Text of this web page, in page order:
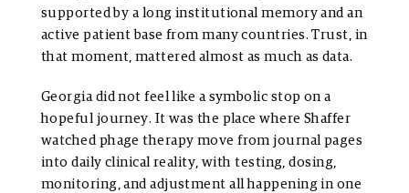
supported by a long institutional memory and an
active patient base from many countries. Trust, in
that moment, mattered almost as much as data.
Georgia did not feel like a symbolic stop on a
hopeful journey. It was the place where Shaffer
watched phage therapy move from journal pages
into daily clinical reality, with testing, dosing,
monitoring, and adjustment all happening in one